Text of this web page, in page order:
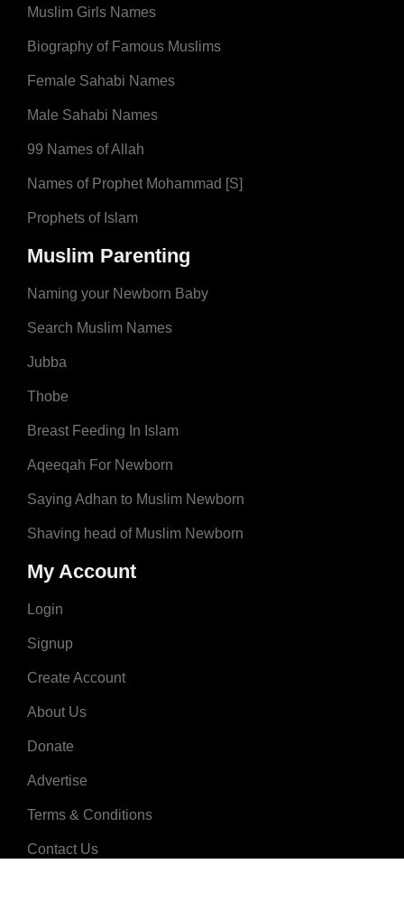
Muslim Girls Names
Biography of Famous Muslims
Female Sahabi Names
Male Sahabi Names
99 Names of Allah
Names of Prophet Mohammad [S]
Prophets of Islam
Muslim Parenting
Naming your Newborn Baby
Search Muslim Names
Jubba
Thobe
Breast Feeding In Islam
Aqeeqah For Newborn
Saying Adhan to Muslim Newborn
Shaving head of Muslim Newborn
My Account
Login
Signup
Create Account
About Us
Donate
Advertise
Terms & Conditions
Contact Us